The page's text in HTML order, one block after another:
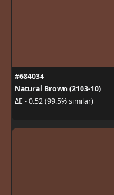
#684034
Natural Brown (2103-10)
ΔE - 0.52 (99.5% similar)